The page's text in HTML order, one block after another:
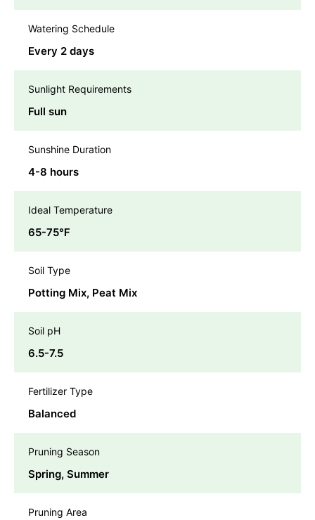
Watering Schedule
Every 2 days
Sunlight Requirements
Full sun
Sunshine Duration
4-8 hours
Ideal Temperature
65-75℉
Soil Type
Potting Mix, Peat Mix
Soil pH
6.5-7.5
Fertilizer Type
Balanced
Pruning Season
Spring, Summer
Pruning Area